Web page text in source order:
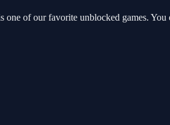
of our favorite unblocked games.